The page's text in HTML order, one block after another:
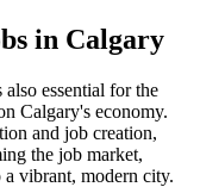
in Calgary
essential for the
Calgary's economy.
and job creation,
the job market,
vibrant, modern city.